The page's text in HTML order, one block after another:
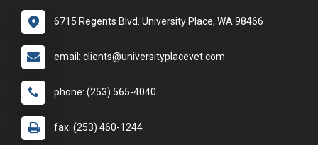
6715 Regents Blvd. University Place, WA 98466
email: clients@universityplacevet.com
phone: (253) 565-4040
fax: (253) 460-1244